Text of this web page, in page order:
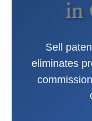
in
Sell
eliminates